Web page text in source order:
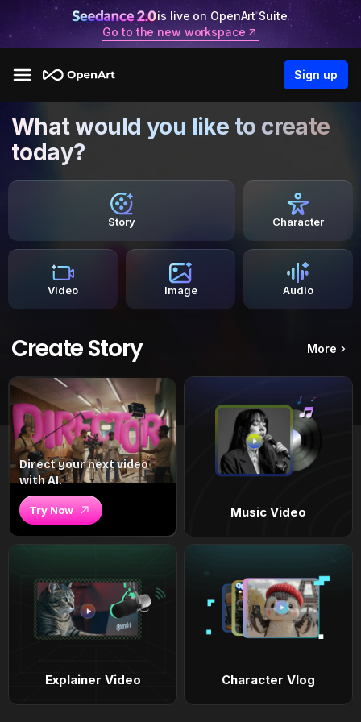
is live on OpenArt Suite.
Go to the new workspace
Sign up
What would you like to create
today?
Story Character
Video Image Audio
Create Story More
Direct your next video
with AI.
Try Now Music Video
Explainer Video Character Vlog